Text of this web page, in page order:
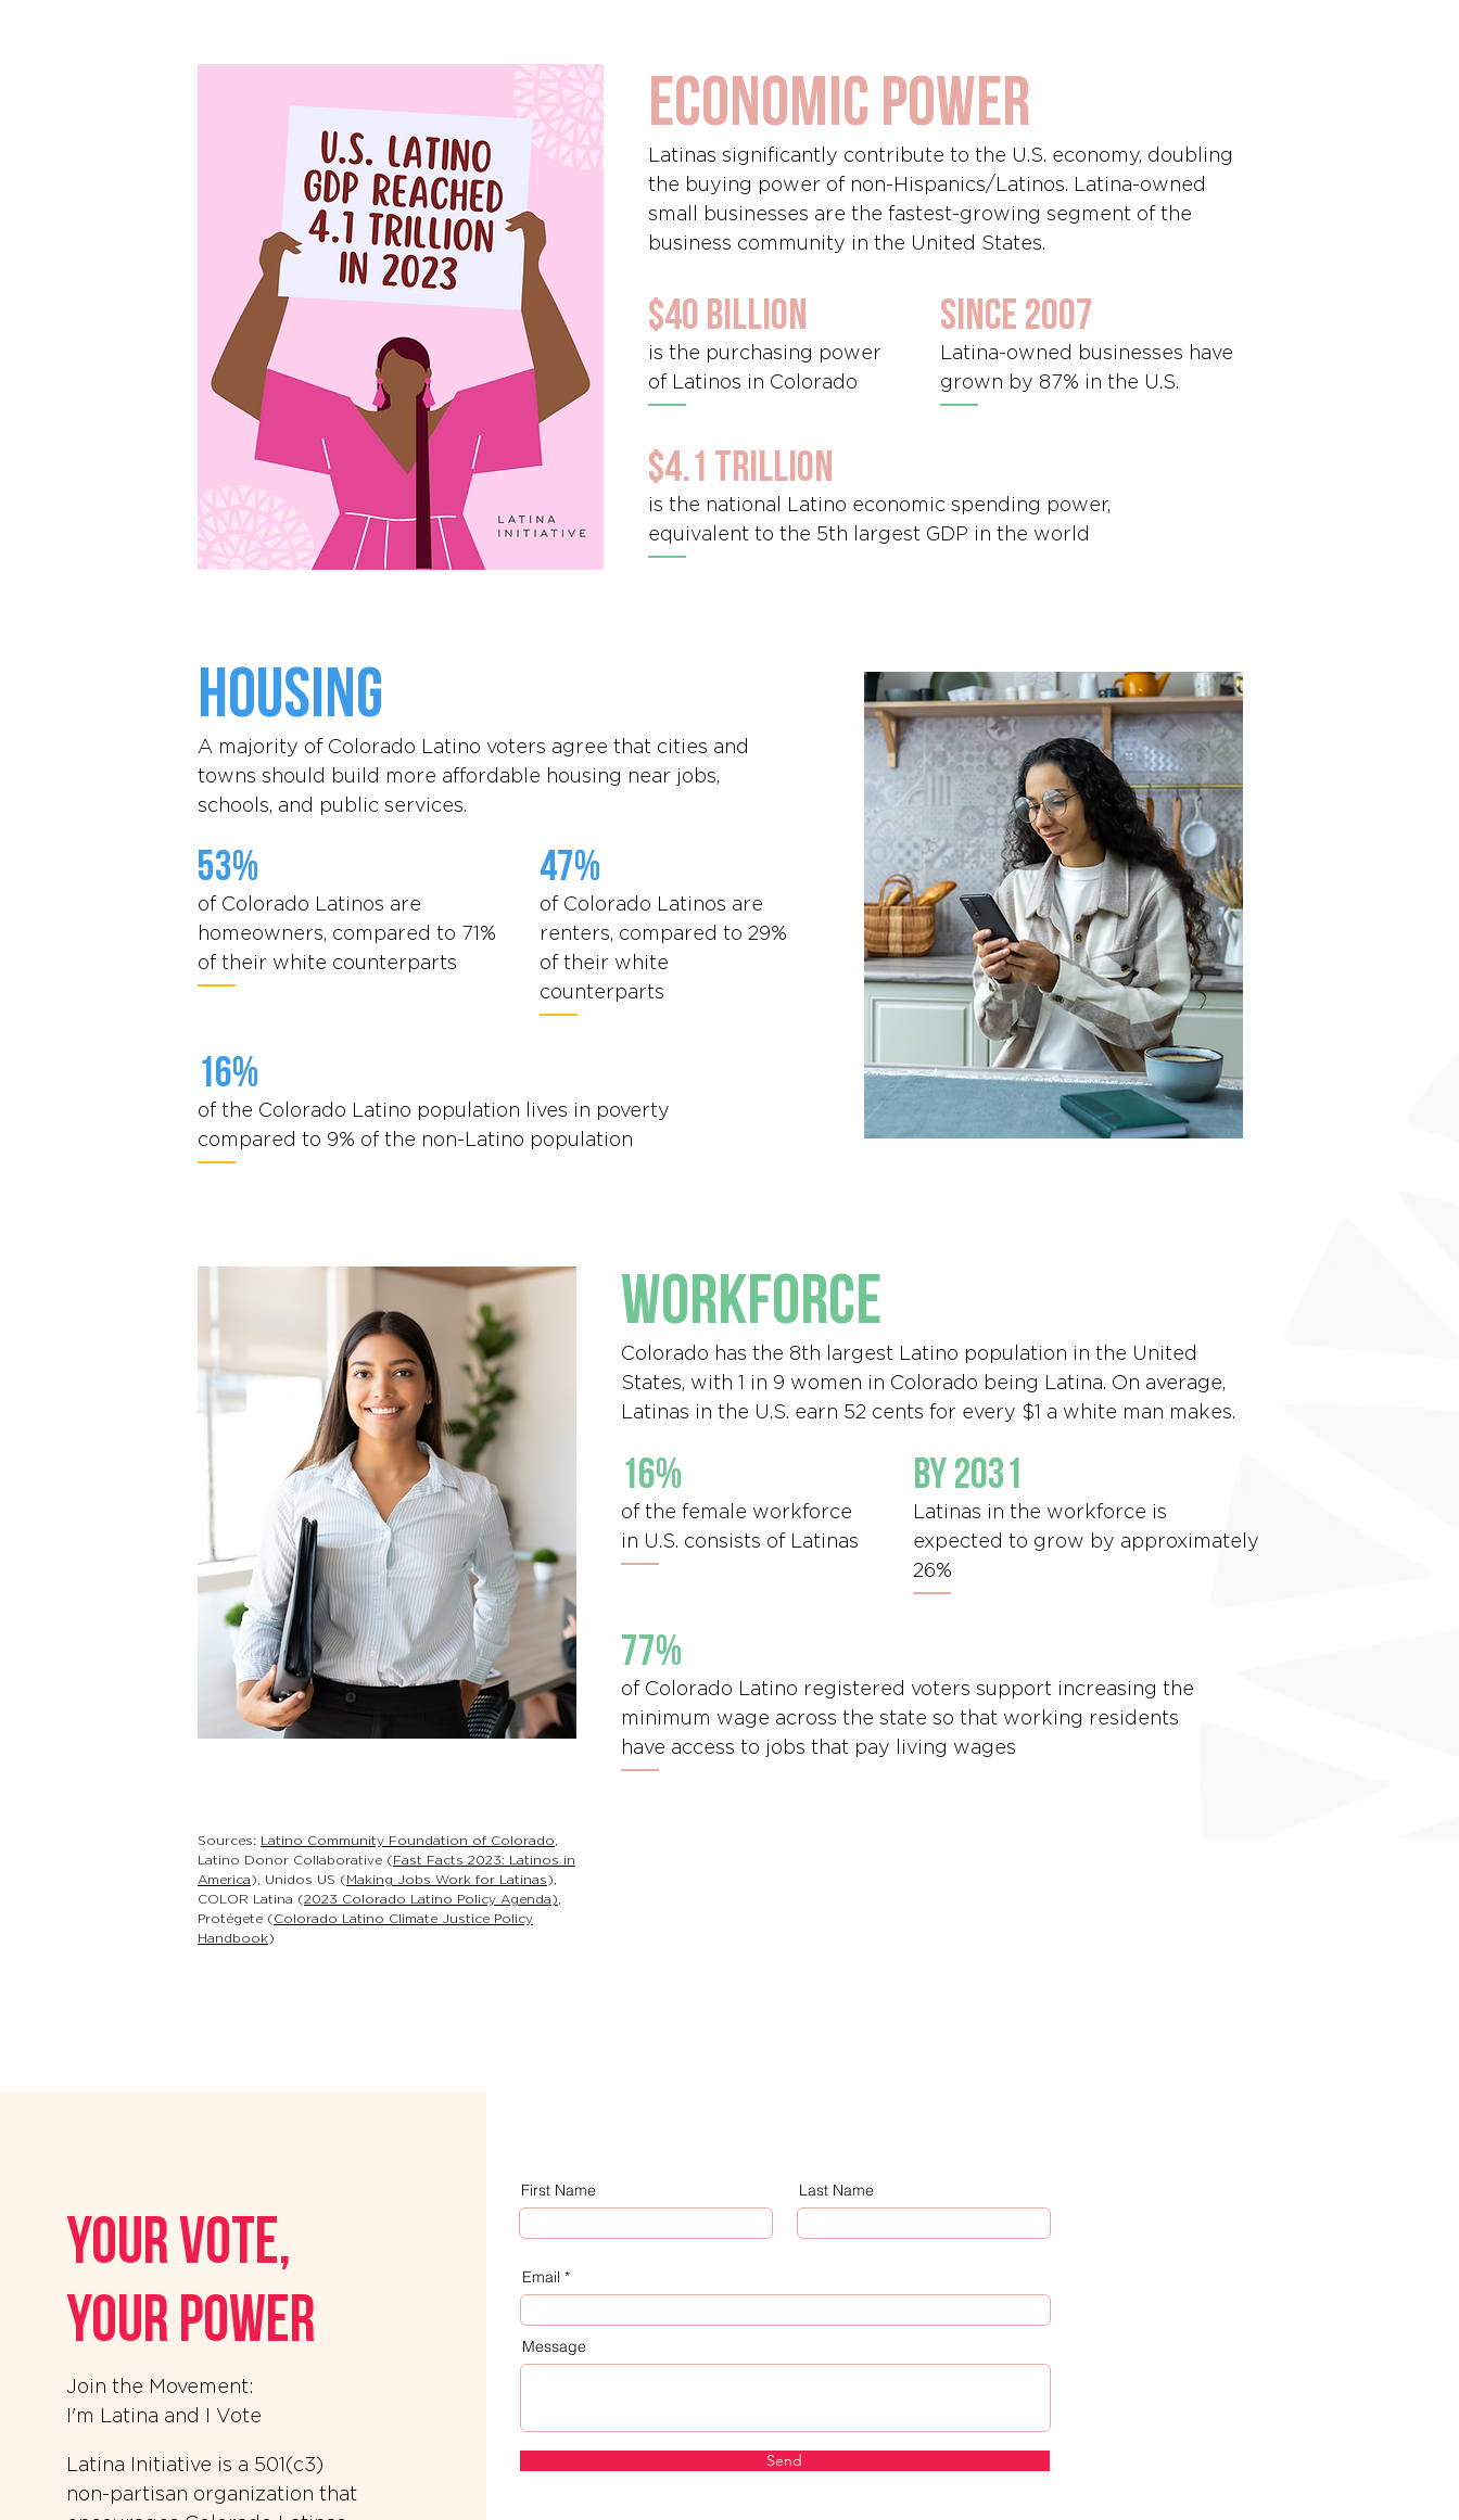
economic power
Latinas significantly contribute to the U.S. economy, doubling
the buying power of non-Hispanics/Latinos. Latina-owned
small businesses are the fastest-growing segment of the
business community in the United States.
$40 billion
is the purchasing power
of Latinos in Colorado
since 2007
Latina-owned businesses have
grown by 87% in the U.S.
$4.1 trillion
is the national Latino economic spending power,
equivalent to the 5th largest GDP in the world
Housing
A majority of Colorado Latino voters agree that cities and
towns should build more affordable housing near jobs,
schools, and public services.
53%
of Colorado Latinos are
homeowners, compared to 71%
of their white counterparts
47%
of Colorado Latinos are
renters, compared to 29%
of their white
counterparts
16%
of the Colorado Latino population lives in poverty
compared to 9% of the non-Latino population
workforce
Colorado has the 8th largest Latino population in the United
States, with 1 in 9 women in Colorado being Latina. On average,
Latinas in the U.S. earn 52 cents for every $1 a white man makes.
16%
of the female workforce
in U.S. consists of Latinas
by 2031
Latinas in the workforce is
expected to grow by approximately
26%
77%
of Colorado Latino registered voters support increasing the
minimum wage across the state so that working residents
have access to jobs that pay living wages
Sources: Latino Community Foundation of Colorado
Latino Donor Collaborative (Fast Facts 2023: Latinos in
America), Unidos US (Making Jobs Work for Latinas),
COLOR Latina (2023 Colorado Latino Policy Agenda)
Protégete (Colorado Latino Climate Justice Policy
Handbook)
your vote,
your power
Join the Movement:
I'm Latina and I Vote
Latina Initiative is a 501(c3)
non-partisan organization that
First Name Last Name
Email
Message
Send